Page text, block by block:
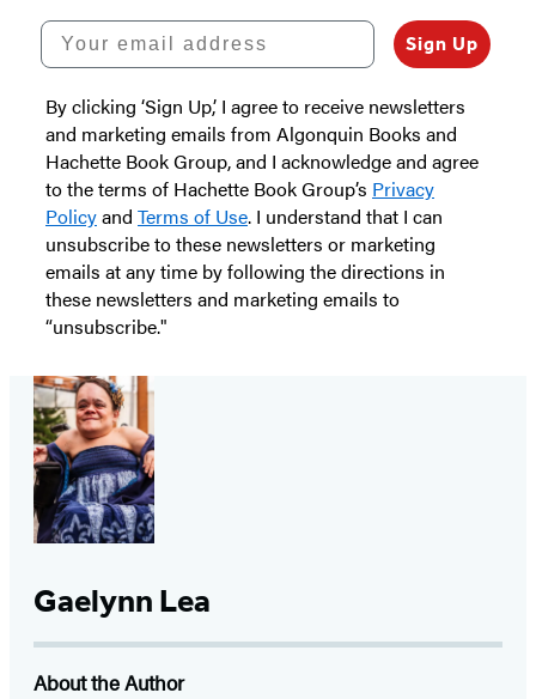
Your email address
Sign Up
By clicking ‘Sign Up,’ I agree to receive newsletters
and marketing emails from Algonquin Books and
Hachette Book Group, and I acknowledge and agree
to the terms of Hachette Book Group’s Privacy
Policyand Terms of Use. I understand that I can
unsubscribe to these newsletters or marketing
emails at any time by following the directions in
these newsletters and marketing emails to
“unsubscribe."
Gaelynn Lea
About the Author